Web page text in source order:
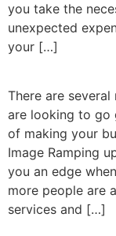
you take the
unexpected
your […]
There are
are looking to go
of making your
Image Ramping
you an edge
more people are
services and […]